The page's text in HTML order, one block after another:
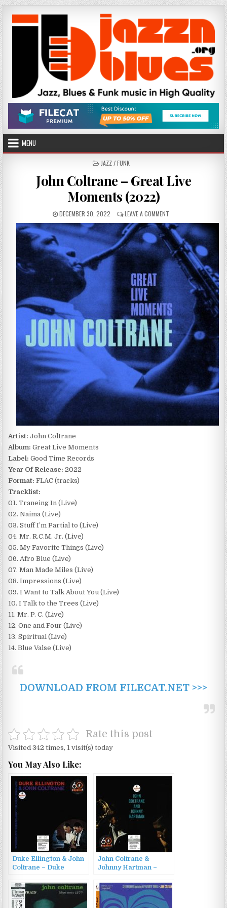
Skip
to
content
MENU
POSTED
JAZZ / FUNK
John Coltrane – Great Live
Moments (2022)
PUBLISHED
DATE:
DECEMBER 30, 2022 LEAVE A COMMENT
JOHN
COLTRANE
–
GREAT
LIVE
MOMENTS
(2022)
Artist: John Coltrane
Album: Great Live Moments
Label: Good Time Records
Year Of Release: 2022
Format: FLAC (tracks)
Tracklist:
01. Traneing In (Live)
02. Naima (Live)
03. Stuff I’m Partial to (Live)
04. Mr. R.C.M. Jr. (Live)
05. My Favorite Things (Live)
06. Afro Blue (Live)
07. Man Made Miles (Live)
08. Impressions (Live)
09. I Want to Talk About You (Live)
10. I Talk to the Trees (Live)
11. Mr. P. C. (Live)
12. One and Four (Live)
13. Spiritual (Live)
14. Blue Valse (Live)
DOWNLOAD FROM FILECAT.NET >>>
Rate this post
Visited 342 times, 1 visit(s) today
You May Also Like:
Duke Ellington & John
Coltrane – Duke
Coltrane (1962/2022)
John Coltrane &
Johnny Hartman –
Johnny Hartman
(1963/2022)